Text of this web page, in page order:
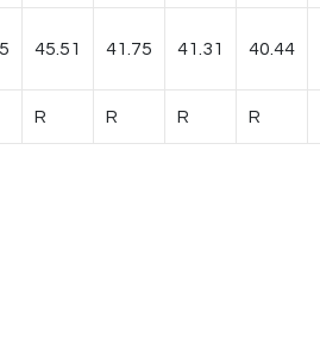
45.51 41.75 41.31 40.44
R R R R